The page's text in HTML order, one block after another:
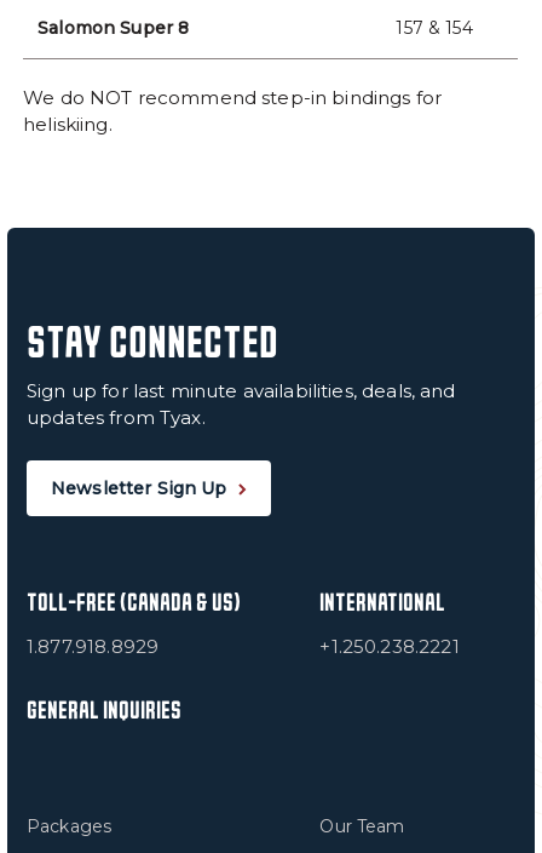
Salomon Super 8 157 & 154
We do NOT recommend step-in bindings for
heliskiing.
STAY CONNECTED
Sign up for last minute availabilities, deals, and
updates from Tyax.
Newsletter Sign Up
TOLL-FREE (CANADA & US)
1.877.918.8929
INTERNATIONAL
+1.250.238.2221
GENERAL INQUIRIES
Packages
Our Team